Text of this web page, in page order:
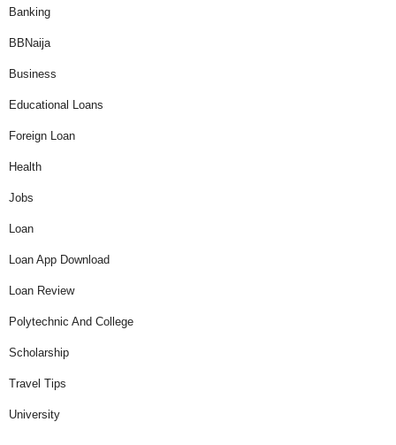
Banking
BBNaija
Business
Educational Loans
Foreign Loan
Health
Jobs
Loan
Loan App Download
Loan Review
Polytechnic And College
Scholarship
Travel Tips
University